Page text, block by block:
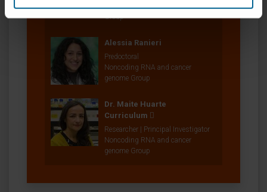
RNA and Senescence Research
Group
Alessia Ranieri
Predoctoral
Noncoding RNA and cancer
genome Group
Dr. Maite Huarte
Curriculum
Researcher | Principal Investigator
Noncoding RNA and cancer
genome Group